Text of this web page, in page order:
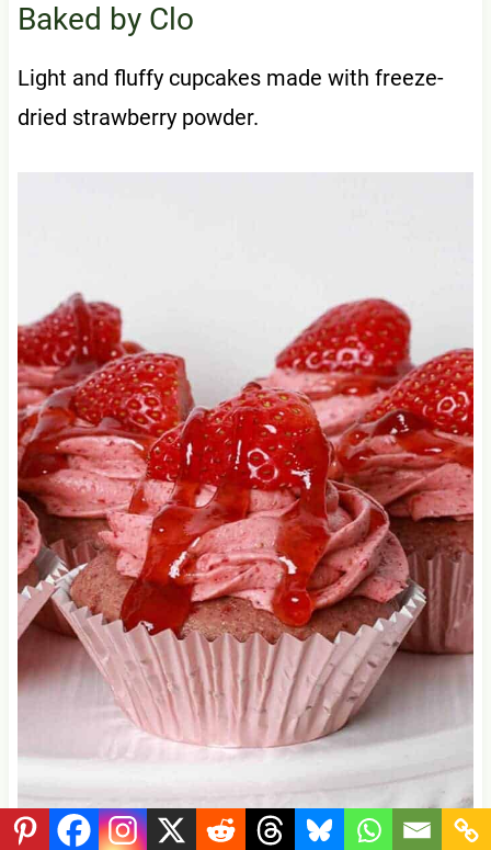
Baked by Clo
Light and fluffy cupcakes made with freeze-
dried strawberry powder.